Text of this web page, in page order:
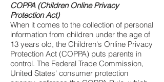
COPPA (Children Online Privacy
Protection Act)
When it comes to the collection of personal
information from children under the age of
13 years old, the Children's Online Privacy
Protection Act (COPPA) puts parents in
control. The Federal Trade Commission,
United States' consumer protection